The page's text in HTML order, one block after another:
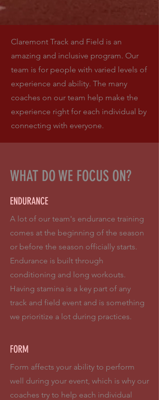
Claremont Track and Field is an
amazing and inclusive program. Our
team is for people with varied levels of
experience and ability. The many
coaches on our team help make the
experience right for each individual by
connecting with everyone.
WHAT DO WE FOCUS ON?
ENDURANCE
A lot of our team's endurance training
comes at the beginning of the season
or before the season officially starts.
Endurance is built through
conditioning and long workouts.
Having stamina is a key part of any
track and field event and is something
we prioritize a lot during practices.
FORM
Form affects your ability to perform
well during your event, which is why our
coaches try to help each individual